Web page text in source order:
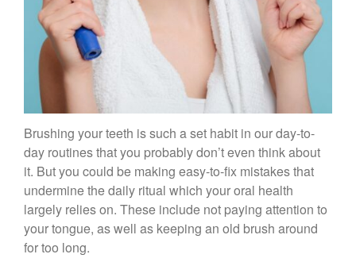
Mention the
“New Patient
Special”
$129 Exam,
Cleaning & X-Rays
($399 Value)
Call Now: 408-253-8150
Dry Mouth Is Hard on Your
Teeth
Brushing your teeth is such a set habit in our day-to-
day routines that you probably don’t even think about
it. But you could be making easy-to-fix mistakes that
undermine the daily ritual which your oral health
largely relies on. These include not paying attention to
your tongue, as well as keeping an old brush around
for too long.